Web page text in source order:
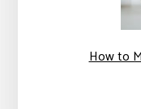
How to